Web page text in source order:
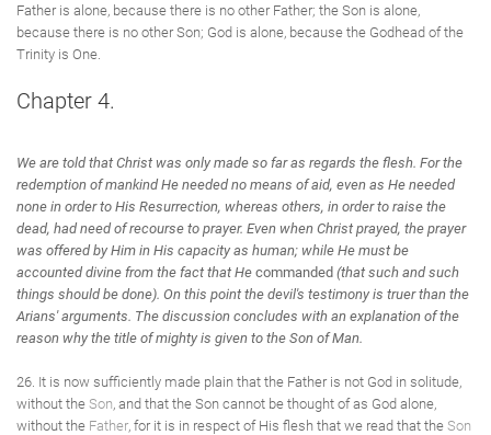
Father is alone, because there is no other Father; the Son is alone,
because there is no other Son; God is alone, because the Godhead of the
Trinity is One.
Chapter 4.
We are told that Christ was only made so far as regards the flesh. For the
redemption of mankind He needed no means of aid, even as He needed
none in order to His Resurrection, whereas others, in order to raise the
dead, had need of recourse to prayer. Even when Christ prayed, the prayer
was offered by Him in His capacity as human; while He must be
accounted divine from the fact that He commanded (that such and such
things should be done). On this point the devil's testimony is truer than the
Arians' arguments. The discussion concludes with an explanation of the
reason why the title of mighty is given to the Son of Man.
26. It is now sufficiently made plain that the Father is not God in solitude,
without the Son , and that the Son cannot be thought of as God alone,
without the Father , for it is in respect of His flesh that we read that the Son